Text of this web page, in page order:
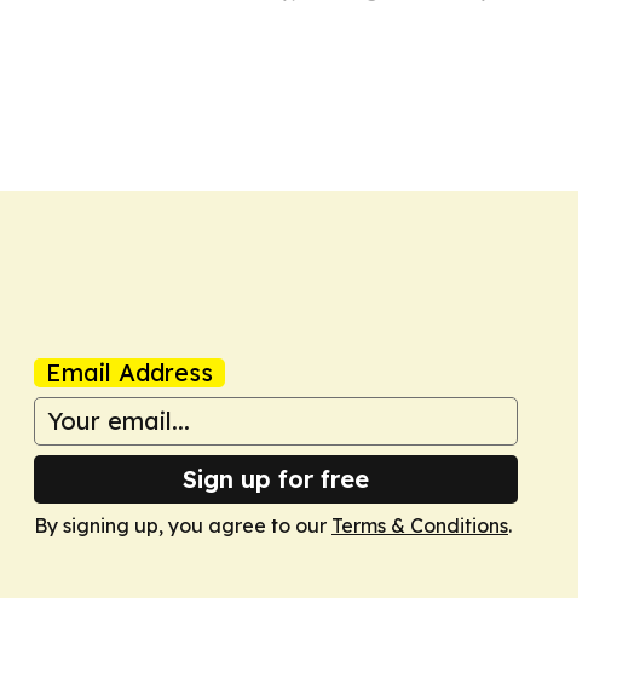
Email Address
Sign up for free
By signing up, you agree to our Terms & Conditions.